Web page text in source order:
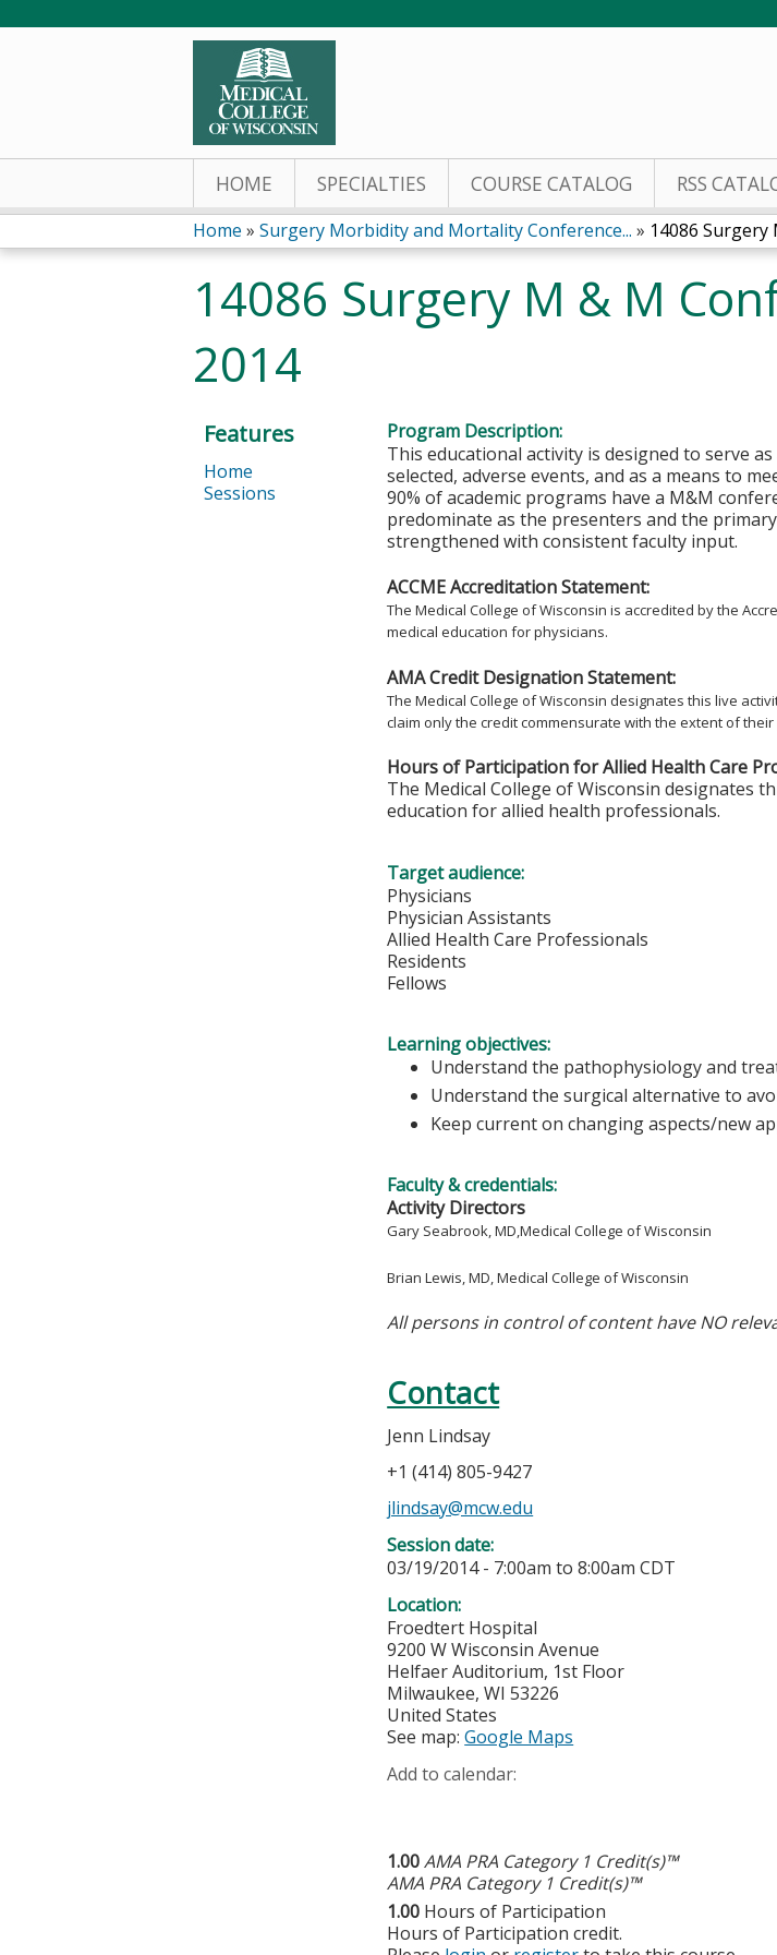
HOME SPECIALTIES COURSE CATALOG RSS
You
are
here
Home » Surgery Morbidity and Mortality Conference... » 14086 Surgery
14086 Surgery M & M
2014
Program Description:
This educational activity is designed to serve
selected, adverse events, and as a means to
90% of academic programs have a M&M
predominate as the presenters and the
strengthened with consistent faculty input.
ACCME Accreditation Statement:
The Medical College of Wisconsin is accredited by the
medical education for physicians.
AMA Credit Designation Statement:
The Medical College of Wisconsin designates this live
claim only the credit commensurate with the extent of
Hours of Participation for Allied Health Care
The Medical College of Wisconsin
education for allied health professionals.
Target audience:
Physicians
Physician Assistants
Allied Health Care Professionals
Residents
Fellows
Learning objectives:
Understand the pathophysiology and
Understand the surgical alternative to
Keep current on changing aspects/new
Faculty & credentials:
Activity Directors
Gary Seabrook, MD,Medical College of Wisconsin
Brian Lewis, MD,Medical College of Wisconsin
All persons in control of content have NO
Contact
Jenn Lindsay
+1 (414) 805-9427
jlindsay@mcw.edu
Session date:
03/19/2014 - 7:00am to8:00am CDT
Location:
Froedtert Hospital
9200 W Wisconsin Avenue
Helfaer Auditorium, 1st Floor
Milwaukee,WI 53226
United States
See map:Google Maps
Add to calendar:
1.00AMA PRA Category 1 Credit(s)™
AMA PRA Category 1 Credit(s)™
1.00 Hours of Participation
Hours of Participation credit.
Features
Home
Sessions